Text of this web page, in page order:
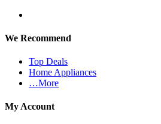
We Recommend
Top Deals
Home Appliances
…More
My Account